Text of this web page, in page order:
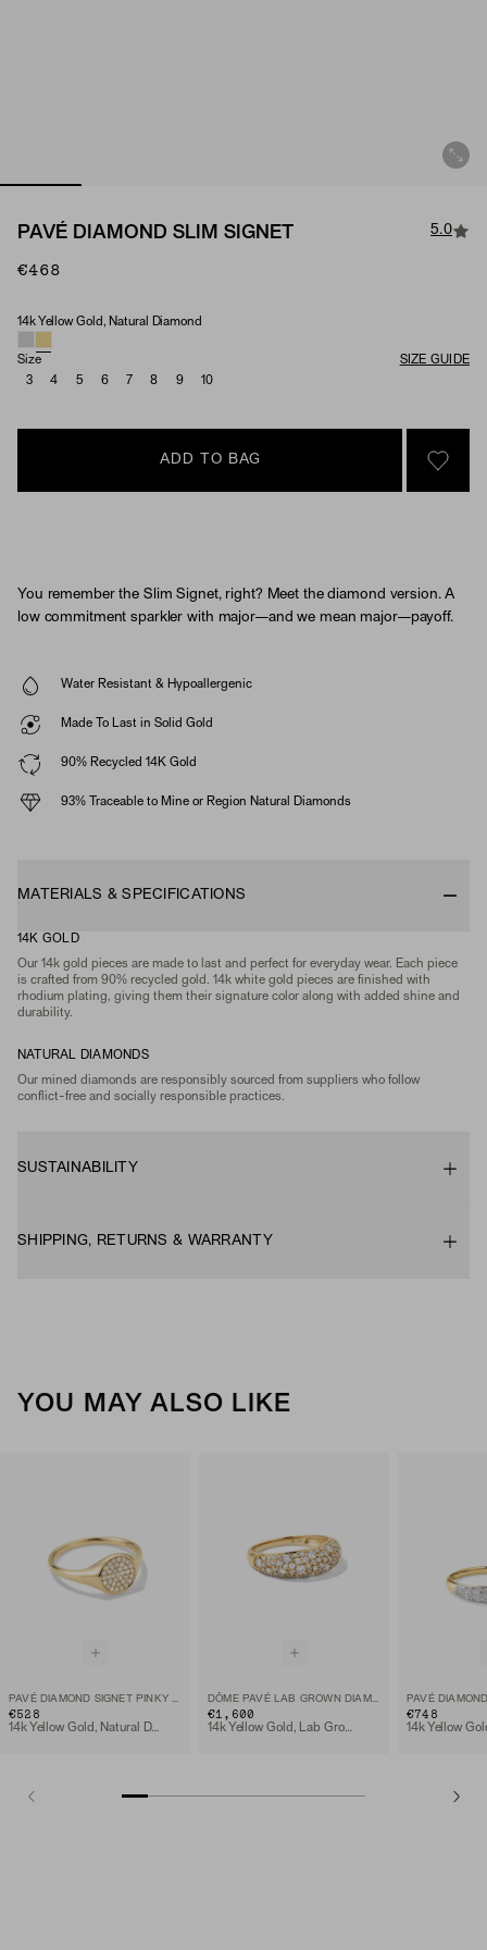
PAVÉ DIAMOND SLIM SIGNET 5.0
€468
Material & Stone Options
14k Yellow Gold, Natural Diamond
Size
SIZE GUIDE
3
4 5 6 7 8 9 10
ADD TO BAG
SIGN
You remember the Slim Signet, right? Meet the diamond version. A
low commitment sparkler with major—and we mean major—payoff.
Water Resistant & Hypoallergenic
Made To Last in Solid Gold
90% Recycled 14K Gold
93% Traceable to Mine or Region Natural Diamonds
MATERIALS & SPECIFICATIONS
14K GOLD
Our 14k gold pieces are made to last and perfect for everyday wear. Each piece
is crafted from 90% recycled gold. 14k white gold pieces are finished with
rhodium plating, giving them their signature color along with added shine and
durability.
NATURAL DIAMONDS
Our mined diamonds are responsibly sourced from suppliers who follow
conflict-free and socially responsible practices.
SUSTAINABILITY
SHIPPING, RETURNS & WARRANTY
YOU MAY ALSO LIKE
€528
14k Yellow Gold, Natural Diamond
€1,600
14k Yellow Gold, Lab Grown Diamond
€748